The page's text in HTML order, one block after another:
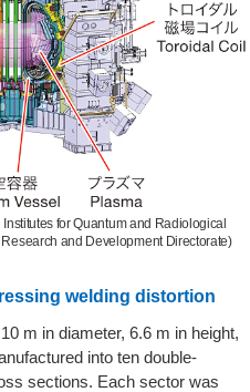
for Quantum and Radiological
and Development Directorate)
welding distortion
m in diameter, 6.6 m in height,
into ten double-
sections. Each sector was